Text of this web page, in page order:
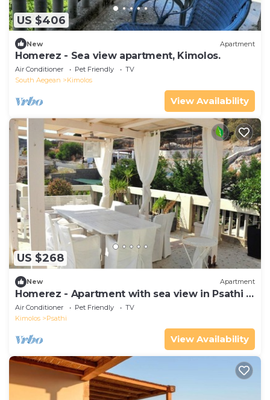
US $406
New Apartment
Homerez - Sea view apartment, Kimolos.
Air Conditioner Pet Friendly
TV
South Aegean
Kimolos
View Availability
US $268
New Apartment
Homerez - Apartment with sea view in Psathi -
90 m² - Comfort
Air Conditioner Pet Friendly
TV
Kimolos
Psathi
View Availability